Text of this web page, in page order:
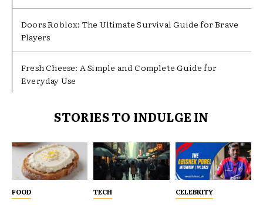
Doors Roblox: The Ultimate Survival Guide for Brave
Players
Fresh Cheese: A Simple and Complete Guide for
Everyday Use
STORIES TO INDULGE IN
FOOD TECH CELEBRITY